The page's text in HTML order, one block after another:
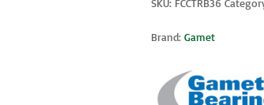
SKU: FCCTRB36
Brand:Gamet